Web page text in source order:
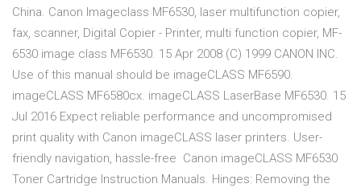
China. Canon Imageclass MF6530, laser multifunction copier,
fax, scanner, Digital Copier - Printer, multi function copier, MF-
6530 image class MF6530. 15 Apr 2008 (C) 1999 CANON INC.
Use of this manual should be imageCLASS MF6590.
imageCLASS MF6580cx. imageCLASS LaserBase MF6530. 15
Jul 2016 Expect reliable performance and uncompromised
print quality with Canon imageCLASS laser printers. User-
friendly navigation, hassle-free Canon imageCLASS MF6530
Toner Cartridge Instruction Manuals. Hinges: Removing the